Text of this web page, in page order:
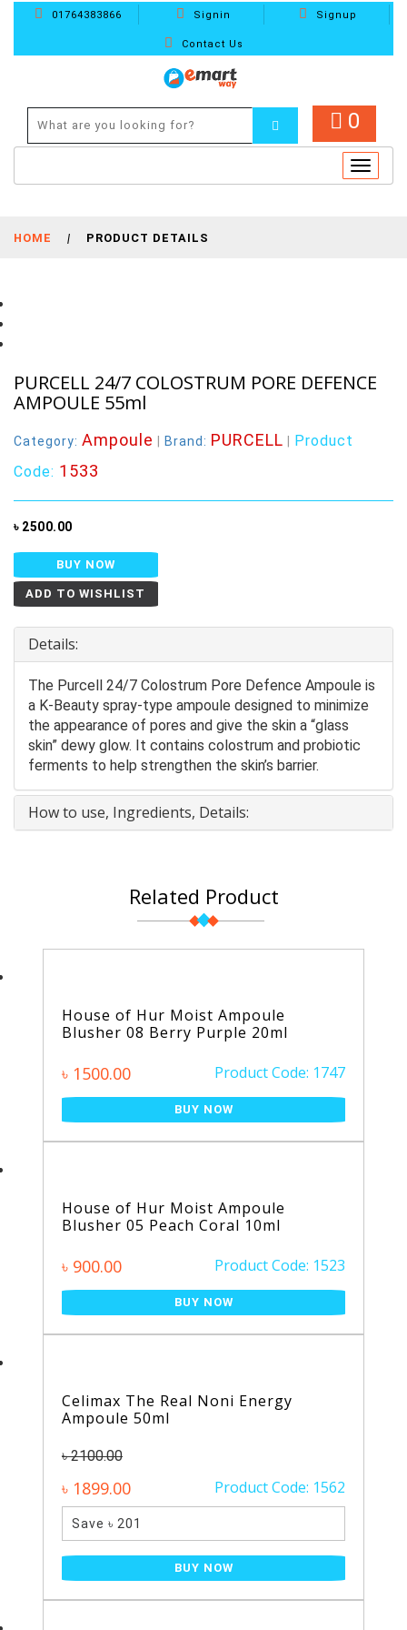
01764383866 Signin Signup
Contact Us
0
Toggle
HOME | PRODUCT DETAILS
PURCELL 24/7 COLOSTRUM PORE DEFENCE
AMPOULE 55ml
Category: Ampoule Brand: PURCELL
Product
Code: 1533
৳ 2500.00
BUY NOW
ADD TO WISHLIST
Details:
The Purcell 24/7 Colostrum Pore Defence Ampoule is
a K-Beauty spray-type ampoule designed to minimize
the appearance of pores and give the skin a “glass
skin” dewy glow. It contains colostrum and probiotic
ferments to help strengthen the skin’s barrier.
How to use, Ingredients, Details:
Related Product
House of Hur Moist Ampoule
Blusher 08 Berry Purple 20ml
৳ 1500.00 Product Code: 1747
BUY NOW
House of Hur Moist Ampoule
Blusher 05 Peach Coral 10ml
৳ 900.00 Product Code: 1523
BUY NOW
Celimax The Real Noni Energy
Ampoule 50ml
৳ 2100.00
৳ 1899.00 Product Code: 1562
Save ৳ 201
BUY NOW